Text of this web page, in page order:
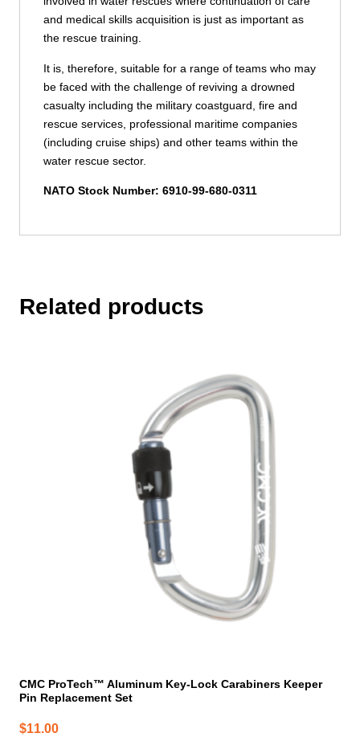
and medical skills acquisition is just as important as
the rescue training.
It is, therefore, suitable for a range of teams who may
be faced with the challenge of reviving a drowned
casualty including the military coastguard, fire and
rescue services, professional maritime companies
(including cruise ships) and other teams within the
water rescue sector.
NATO Stock Number: 6910-99-680-0311
Related products
CMC ProTech™ Aluminum Key-Lock Carabiners Keeper
Pin Replacement Set
$11.00